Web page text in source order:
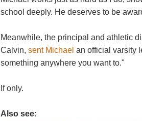
school deeply. He deserves to be
Meanwhile, the principal and athletic
Calvin, sent Michael an official varsity
something anywhere you want to."
If only.
Also see: